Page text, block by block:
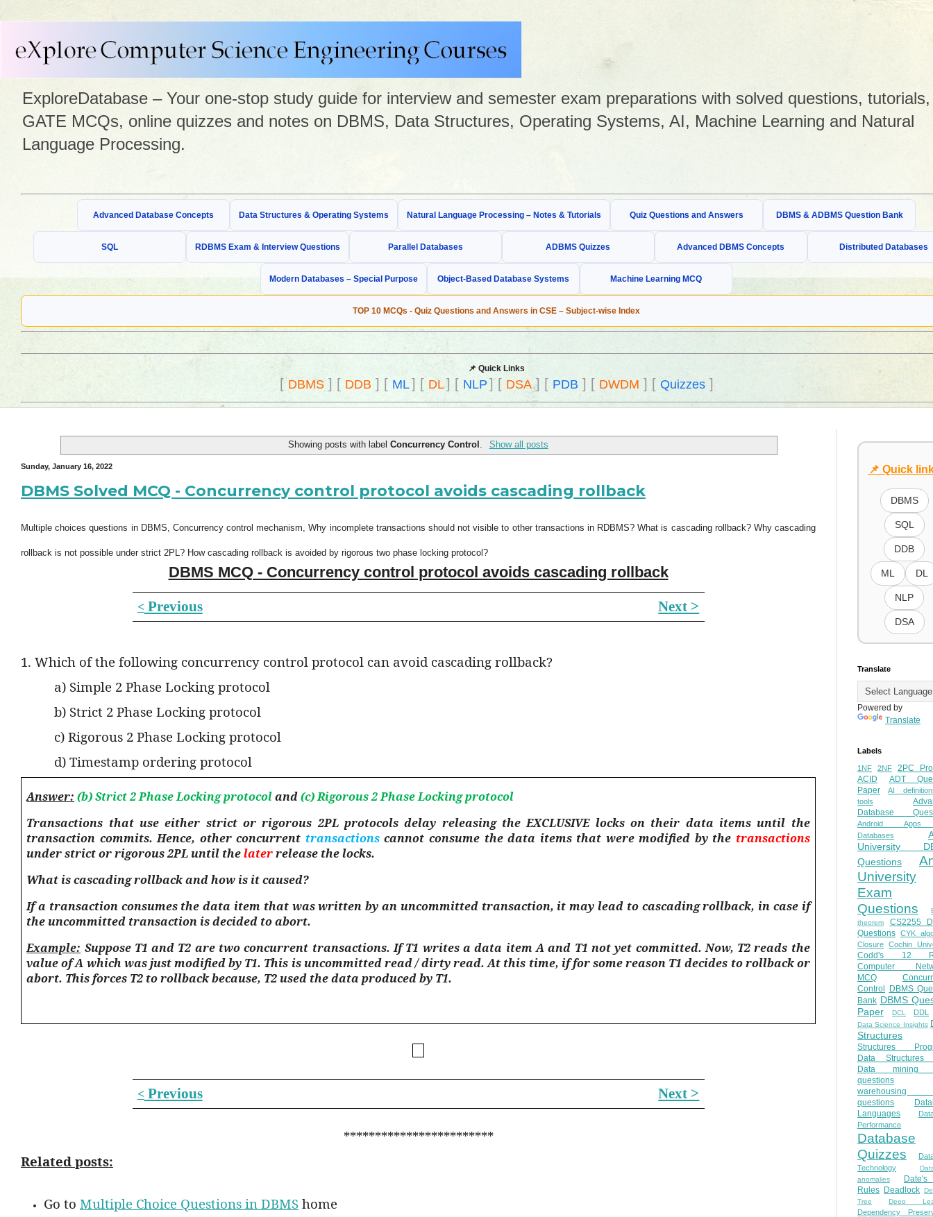
ExploreDatabase – Your one-stop study guide for interview and semester exam preparations with solved questions, tutorials,
GATE MCQs, online quizzes and notes on DBMS, Data Structures, Operating Systems, AI, Machine Learning and Natural
Language Processing.
Advanced Database Concepts Data Structures & Operating Systems Natural Language Processing – Notes & Tutorials Quiz Questions and Answers DBMS & ADBMS Question Bank
SQL RDBMS Exam & Interview Questions Parallel Databases ADBMS Quizzes Advanced DBMS Concepts Distributed Databases
Modern Databases – Special Purpose Object-Based Database Systems Machine Learning MCQ
TOP 10 MCQs - Quiz Questions and Answers in CSE – Subject-wise Index
📌 Quick Links
[DBMS] [ DDB ] [ ML] [ DL] [ NLP ] [ DSA] [ PDB ] [ DWDM ] [ Quizzes]
Showing posts with labelConcurrency Control Show all posts
Sunday, January 16, 2022
DBMS Solved MCQ - Concurrency control protocol avoids cascading rollback
Multiple choices questions in DBMS, Concurrency control mechanism, Why incomplete transactions should not visible to other transactions in RDBMS? What is cascading rollback? Why cascading
rollback is not possible under strict 2PL? How cascading rollback is avoided by rigorous two phase locking protocol?
DBMS MCQ - Concurrency control protocol avoids cascading rollback
<Previous Next >
1. Which of the following concurrency control protocol can avoid cascading rollback?
a) Simple 2 Phase Locking protocol
b) Strict 2 Phase Locking protocol
c) Rigorous 2 Phase Locking protocol
d) Timestamp ordering protocol
Answer: (b) Strict 2 Phase Locking protocoland(c)Rigorous 2 Phase Locking protocol
Transactions that use either strict or rigorous 2PL protocols delay releasing the EXCLUSIVE locks on their data items until the
transaction commits. Hence, other concurrent transactionscannot consume the data items that were modified by the transactions
under strict or rigorous 2PL until thelaterrelease the locks.
What is cascading rollback and how is it caused?
If a transaction consumes the data item that was written by an uncommitted transaction, it may lead to cascading rollback, in case if
the uncommitted transaction is decided to abort.
Example: Suppose T1 and T2 are two concurrent transactions. If T1 writes a data item A and T1 not yet committed. Now, T2 reads the
value of A which was just modified by T1. This is uncommitted read / dirty read. At this time, if for some reason T1 decides to rollback or
abort. This forces T2 to rollback because, T2 used the data produced by T1.
<Previous Next >
************************
Related posts:
Go to Multiple Choice Questions in DBMS home
📌 Quick
DBMS
SQL
DDB
ML DL
NLP
DSA
Translate
Powered by
Translate
Labels
1NF 2NF
2PC
ACID
ADT
Paper
AI
tools
Database
Android
Databases
University
Questions
University
Exam
Questions
theorem
CS2255
Questions CYK
Closure Cochin
Codd's 12
Computer
MCQ
Control
DBMS
Bank DBMS
Paper
DCL DDL
Data Science Insights
Structures
Structures
Data Structures
Data mining
questions
warehousing
questions
Languages
Performance
Database
Quizzes
Technology
anomalies
Rules Deadlock
Tree
Deep
Dependency